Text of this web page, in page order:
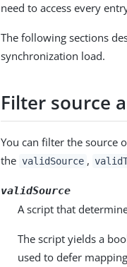
need to access every
The following sections
synchronization load.
Filter source
You can filter the source
the validSource ,
validSource
A script that
The script yields a
used to defer